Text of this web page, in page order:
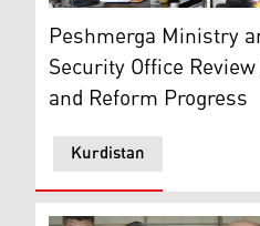
Footage from today's
Kurdistan
Peshmerga Ministry
Security Office
and Reform Progress